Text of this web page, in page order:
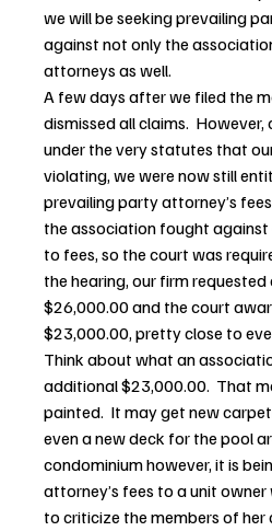
we will be seeking prevailing
against not only the
attorneys as well.
A few days after we filed the
dismissed all claims.
under the very statutes that
violating, we were now still
prevailing party attorney’s
the association fought against
to fees, so the court was
the hearing, our firm
$26,000.00 and the court
$23,000.00, pretty close to
Think about what an
additional $23,000.00.  That
painted.  It may get new
even a new deck for the pool
condominium however, it is
attorney’s fees to a unit
to criticize the members of her